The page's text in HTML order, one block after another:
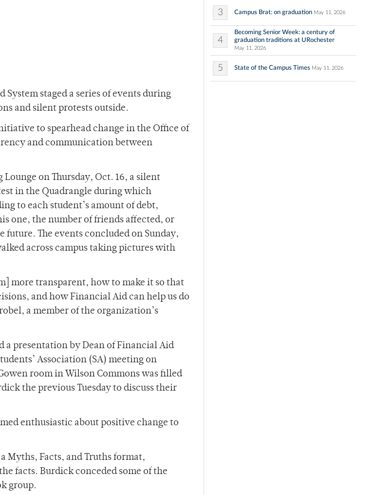
staged a series of events during
and silent protests outside.
to spearhead change in the Office of
and communication between
on Thursday, Oct. 16, a silent
in the Quadrangle during which
to each student’s amount of debt,
one, the number of friends affected, or
The events concluded on Sunday,
across campus taking pictures with
more transparent, how to make it so that
and how Financial Aid can help us do
a member of the organization’s
a presentation by Dean of Financial Aid
Association (SA) meeting on
room in Wilson Commons was filled
the previous Tuesday to discuss their
enthusiastic about positive change to
Myths, Facts, and Truths format,
facts. Burdick conceded some of the
group.
3 Campus Brat: on graduation May 11, 2026
4
Becoming Senior Week: a century of
graduation traditions at URochester
May 11, 2026
5 State of the Campus Times May 11, 2026